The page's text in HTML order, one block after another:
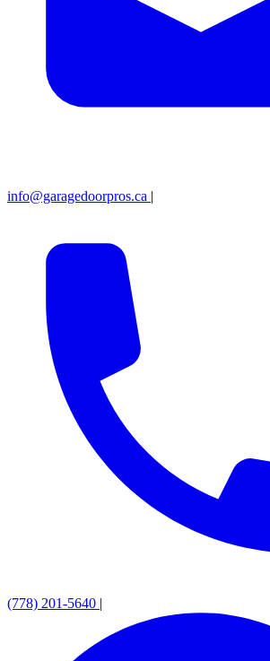
info@garagedoorpros.ca |
(778) 201-5640 |